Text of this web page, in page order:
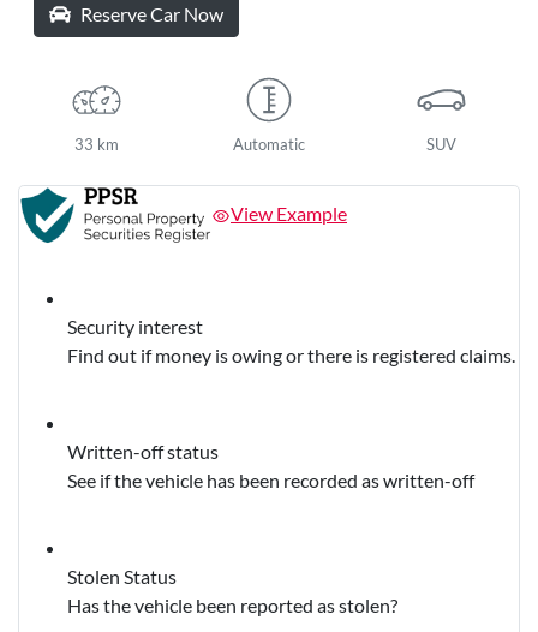
Reserve Car Now
33 km Automatic SUV
View Example
Security interest
Find out if money is owing or there is registered claims.
Written-off status
See if the vehicle has been recorded as written-off
Stolen Status
Has the vehicle been reported as stolen?